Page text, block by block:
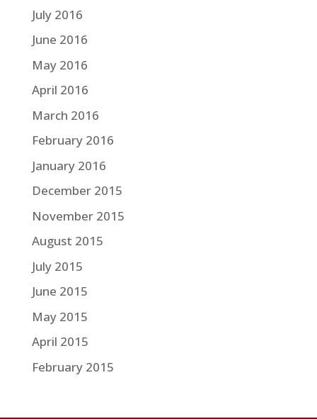
July 2016
June 2016
May 2016
April 2016
March 2016
February 2016
January 2016
December 2015
November 2015
August 2015
July 2015
June 2015
May 2015
April 2015
February 2015